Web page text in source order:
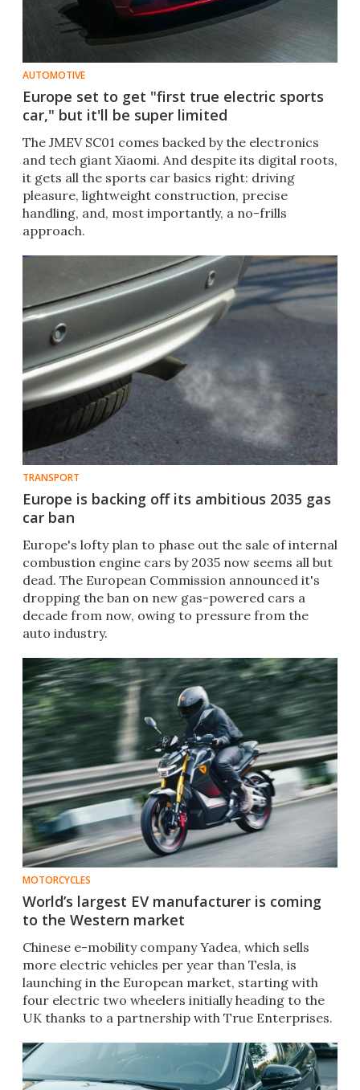
AUTOMOTIVE
Europe set to get "first true electric sports
car," but it'll be super limited
The JMEV SC01 comes backed by the electronics
and tech giant Xiaomi. And despite its digital roots,
it gets all the sports car basics right: driving
pleasure, lightweight construction, precise
handling, and, most importantly, a no-frills
approach.
TRANSPORT
Europe is backing off its ambitious 2035 gas
car ban
Europe's lofty plan to phase out the sale of internal
combustion engine cars by 2035 now seems all but
dead. The European Commission announced it's
dropping the ban on new gas-powered cars a
decade from now, owing to pressure from the
auto industry.
MOTORCYCLES
World’s largest EV manufacturer is coming
to the Western market
Chinese e-mobility company Yadea, which sells
more electric vehicles per year than Tesla, is
launching in the European market, starting with
four electric two wheelers initially heading to the
UK thanks to a partnership with True Enterprises.